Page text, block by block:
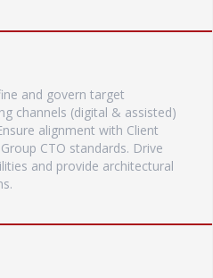
and govern target
channels (digital & assisted)
alignment with Client
CTO standards. Drive
and provide architectural